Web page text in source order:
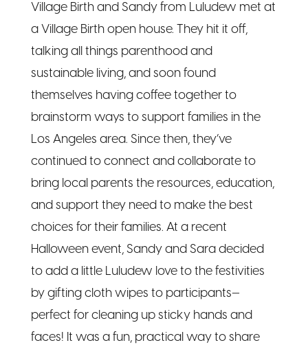
Village Birth and Sandy from Luludew met at
a Village Birth open house. They hit it off,
talking all things parenthood and
sustainable living, and soon found
themselves having coffee together to
brainstorm ways to support families in the
Los Angeles area. Since then, they’ve
continued to connect and collaborate to
bring local parents the resources, education,
and support they need to make the best
choices for their families. At a recent
Halloween event, Sandy and Sara decided
to add a little Luludew love to the festivities
by gifting cloth wipes to participants—
perfect for cleaning up sticky hands and
faces! It was a fun, practical way to share